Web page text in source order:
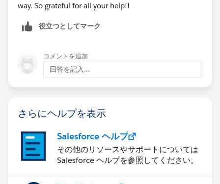
way. So grateful for all your help!!
役立つとしてマーク
コメントを追加
回答を記入...
さらにヘルプを表示
Salesforce ヘルプ
その他のリソースやサポートについては
Salesforce ヘルプを参照してください。